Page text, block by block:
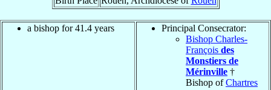
a bishop for 41.4 years
Principal Consecrator:
Bishop Charles-
François des
Monstiers de
Mérinville †
Bishop ofChartres